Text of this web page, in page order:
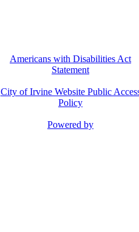
Americans with Disabilities Act
Statement
City of Irvine Website Public
Policy
Powered by